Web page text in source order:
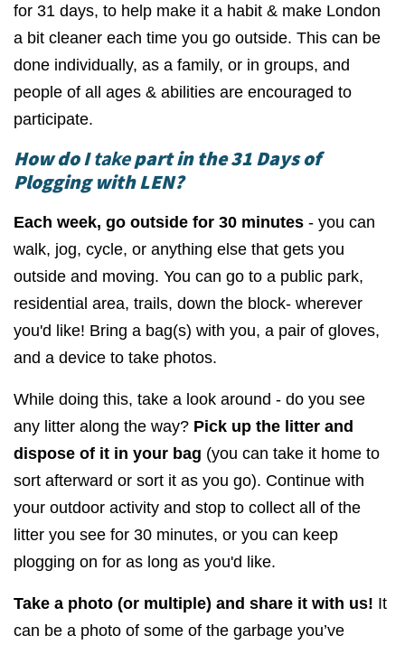
for 31 days, to help make it a habit & make London
a bit cleaner each time you go outside. This can be
done individually, as a family, or in groups, and
people of all ages & abilities are encouraged to
participate.
How do Itakepart in the 31 Days of
Plogging with LEN?
Each week, go outside for 30 minutes - you can
walk, jog, cycle, or anything else that gets you
outside and moving. You can go to a public park,
residential area, trails, down the block- wherever
you'd like! Bring a bag(s) with you, a pair of gloves,
and a device to take photos.
While doing this, take a look around - do you see
any litter along the way? Pick up the litter and
dispose of it in your bag (you can take it home to
sort afterward or sort it as you go). Continue with
your outdoor activity and stop to collect all of the
litter you see for 30 minutes, or you can keep
plogging on for as long as you'd like.
Take a photo (or multiple) and share it with us! It
can be a photo of some of the garbage you’ve